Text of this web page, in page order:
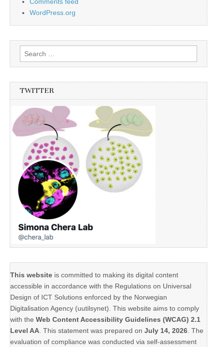
WordPress.org
Search
for:
TWITTER
This website is committed to making its digital content
accessible in accordance with the Regulations on Universal
Design of ICT Solutions enforced by the Norwegian
Digitalisation Agency (uutilsynet). This website aims to comply
with the Web Content Accessibility Guidelines (WCAG) 2.1
Level AA . This statement was prepared on July 14, 2026 . The
evaluation of compliance was conducted via self-assessment